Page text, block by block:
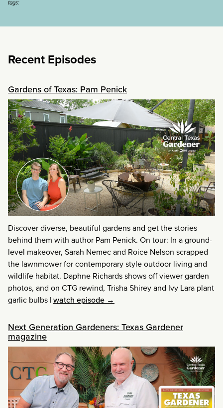
tags:
Recent Episodes
Gardens of Texas: Pam Penick
Discover diverse, beautiful gardens and get the stories
behind them with author Pam Penick. On tour: In a ground-
level makeover, Sarah Nemec and Roice Nelson scrapped
the lawnmower for contemporary style outdoor living and
wildlife habitat. Daphne Richards shows off viewer garden
photos, and on CTG rewind, Trisha Shirey and Ivy Lara plant
garlic bulbs |watch episode →
Next Generation Gardeners: Texas Gardener
magazine